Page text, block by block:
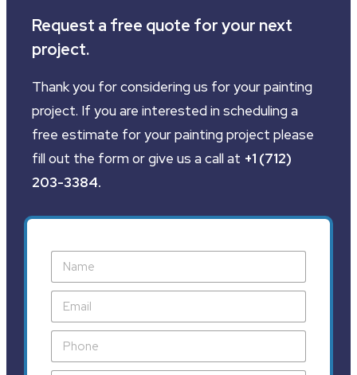
Request a free quote for your next
project.
Thank you for considering us for your painting
project. If you are interested in scheduling a
free estimate for your painting project please
fill out the form or give us a call at +1 (712)
203-3384.